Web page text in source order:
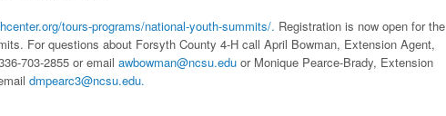
tours-programs/national-youth-summits/. Registration is now open for the
For questions about Forsyth County 4-H call April Bowman, Extension Agent,
703-2855 or email awbowman@ncsu.edu or Monique Pearce-Brady, Extension
dmpearc3@ncsu.edu.